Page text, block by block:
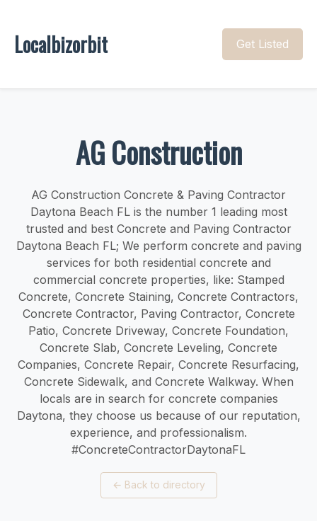
Localbizorbit Get Listed
AG Construction
AG Construction Concrete & Paving Contractor
Daytona Beach FL is the number 1 leading most
trusted and best Concrete and Paving Contractor
Daytona Beach FL; We perform concrete and paving
services for both residential concrete and
commercial concrete properties, like: Stamped
Concrete, Concrete Staining, Concrete Contractors,
Concrete Contractor, Paving Contractor, Concrete
Patio, Concrete Driveway, Concrete Foundation,
Concrete Slab, Concrete Leveling, Concrete
Companies, Concrete Repair, Concrete Resurfacing,
Concrete Sidewalk, and Concrete Walkway. When
locals are in search for concrete companies
Daytona, they choose us because of our reputation,
experience, and professionalism.
#ConcreteContractorDaytonaFL
← Back to directory